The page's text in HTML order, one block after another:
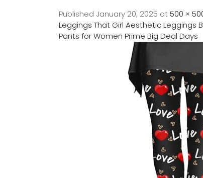
Published January 20, 2025 at500 ×
Leggings That Girl Aesthetic Leggings
Pants for Women Prime Big Deal Days